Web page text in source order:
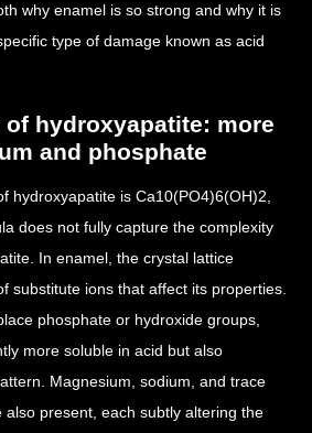
why enamel is so strong and why it is
type of damage known as acid
hydroxyapatite: more
and phosphate
hydroxyapatite is Ca10(PO4)6(OH)2,
does not fully capture the complexity
In enamel, the crystal lattice
substitute ions that affect its properties.
phosphate or hydroxide groups,
more soluble in acid but also
Magnesium, sodium, and trace
present, each subtly altering the